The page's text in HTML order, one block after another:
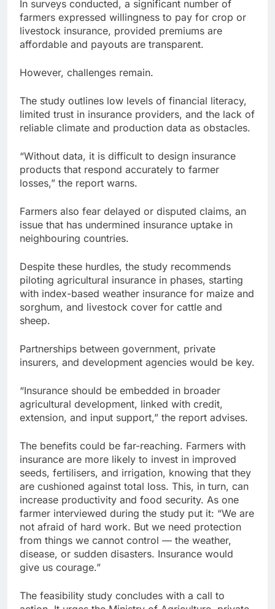
In surveys conducted, a significant number of
farmers expressed willingness to pay for crop or
livestock insurance, provided premiums are
affordable and payouts are transparent.
However, challenges remain.
The study outlines low levels of financial literacy,
limited trust in insurance providers, and the lack of
reliable climate and production data as obstacles.
“Without data, it is difficult to design insurance
products that respond accurately to farmer
losses,” the report warns.
Farmers also fear delayed or disputed claims, an
issue that has undermined insurance uptake in
neighbouring countries.
Despite these hurdles, the study recommends
piloting agricultural insurance in phases, starting
with index-based weather insurance for maize and
sorghum, and livestock cover for cattle and
sheep.
Partnerships between government, private
insurers, and development agencies would be key.
“Insurance should be embedded in broader
agricultural development, linked with credit,
extension, and input support,” the report advises.
The benefits could be far-reaching. Farmers with
insurance are more likely to invest in improved
seeds, fertilisers, and irrigation, knowing that they
are cushioned against total loss. This, in turn, can
increase productivity and food security. As one
farmer interviewed during the study put it: “We are
not afraid of hard work. But we need protection
from things we cannot control — the weather,
disease, or sudden disasters. Insurance would
give us courage.”
The feasibility study concludes with a call to